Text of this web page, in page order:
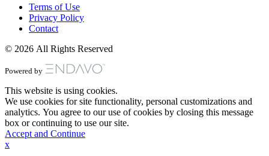
Terms of Use
Privacy Policy
Contact
© 2026 All Rights Reserved
Powered by
This website is using cookies.
We use cookies for site functionality, personal customizations and
analytics. You agree to our use of cookies by closing this message
box or continuing to use our site.
Accept and Continue
x